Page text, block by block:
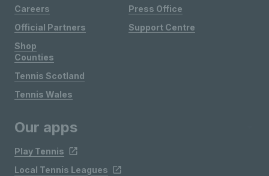
Careers
Official Partners
Shop
Press Office
Support Centre
Counties
Tennis Scotland
Tennis Wales
Our apps
Play Tennis
Local Tennis Leagues